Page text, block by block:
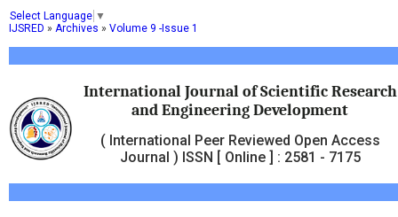
Select Language ▼
International Journal of Scientific Research
and Engineering Development
( International Peer Reviewed Open Access
Journal ) ISSN [ Online ] : 2581 - 7175
IJSRED » Archives » Volume 9 -Issue 1